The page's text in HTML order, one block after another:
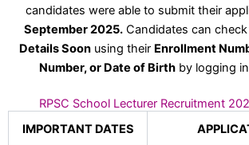
candidates were able to submit their
September 2025.Candidates can
Details Soonusing their Enrollment
Number, or Date of Birth by logging
RPSC School Lecturer Recruitment
IMPORTANT DATES